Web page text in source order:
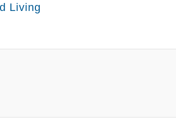
Living